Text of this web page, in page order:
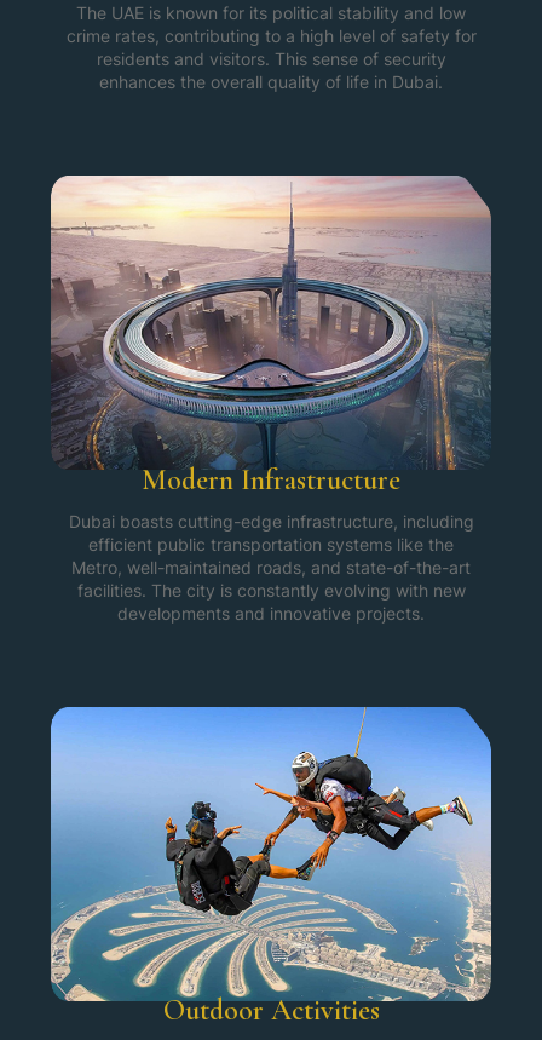
The UAE is known for its political stability and low
crime rates, contributing to a high level of safety for
residents and visitors. This sense of security
enhances the overall quality of life in Dubai.
Modern Infrastructure
Dubai boasts cutting-edge infrastructure, including
efficient public transportation systems like the
Metro, well-maintained roads, and state-of-the-art
facilities. The city is constantly evolving with new
developments and innovative projects.
Outdoor Activities